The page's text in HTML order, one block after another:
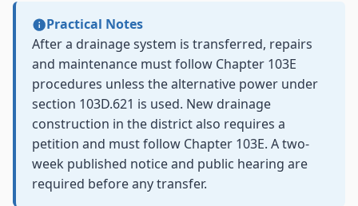
Practical Notes
After a drainage system is transferred, repairs
and maintenance must follow Chapter 103E
procedures unless the alternative power under
section 103D.621 is used. New drainage
construction in the district also requires a
petition and must follow Chapter 103E. A two-
week published notice and public hearing are
required before any transfer.